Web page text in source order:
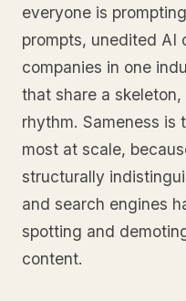
everyone is
prompts, unedited AI
companies in one
that share a
rhythm. Sameness is
most at scale,
structurally
and search engines
spotting and
content.